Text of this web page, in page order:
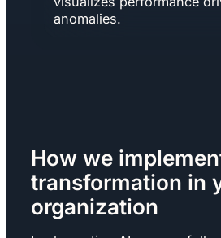
anomalies.
How we
transformation in
organization